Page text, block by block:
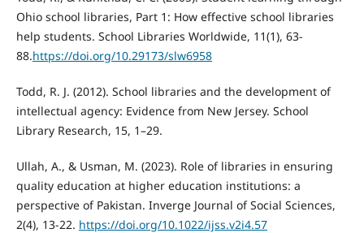
Ohio school libraries, Part 1: How effective school libraries
help students. School Libraries Worldwide, 11(1), 63-
88.https://doi.org/10.29173/slw6958
Todd, R. J. (2012). School libraries and the development of
intellectual agency: Evidence from New Jersey. School
Library Research, 15, 1–29.
Ullah, A., & Usman, M. (2023). Role of libraries in ensuring
quality education at higher education institutions: a
perspective of Pakistan. Inverge Journal of Social Sciences,
2(4), 13-22. https://doi.org/10.1022/ijss.v2i4.57